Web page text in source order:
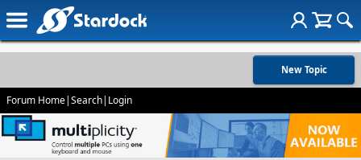
New Topic
Forum Home|Search| Login